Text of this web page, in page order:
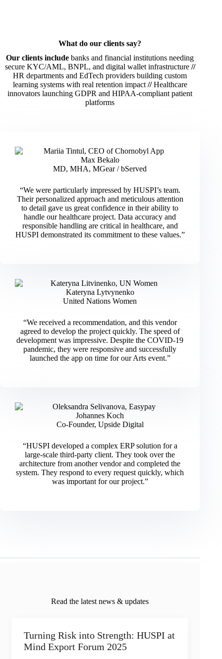
What do our clients say?
Our clients includebanks and financial institutions needing
secure KYC/AML, BNPL, and digital wallet infrastructure//
HR departments and EdTech providers building custom
learning systems with real retention impact //Healthcare
innovators launching GDPR and HIPAA-compliant patient
platforms
Max Bekalo
MD, MHA, MGear / bServed
“We were particularly impressed by HUSPI’s team.
Their personalized approach and meticulous attention
to detail gave us great confidence in their ability to
handle our healthcare project. Data accuracy and
responsible handling are critical in healthcare, and
HUSPI demonstrated its commitment to these values.”
Kateryna Lytvynenko
United Nations Women
“We received a recommendation, and this vendor
agreed to develop the project quickly. The speed of
development was impressive. Despite the COVID-19
pandemic, they were responsive and successfully
launched the app on time for our Arts event.”
Johannes Koch
Co-Founder, Upside Digital
“HUSPI developed a complex ERP solution for a
large-scale third-party client. They took over the
architecture from another vendor and completed the
system. They respond to every request quickly, which
was important for our project.”
Read the latest news & updates
Turning Risk into Strength: HUSPI at
Mind Export Forum 2025